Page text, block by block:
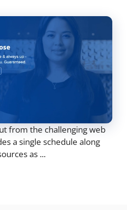
from the challenging web
a single schedule along
as ...